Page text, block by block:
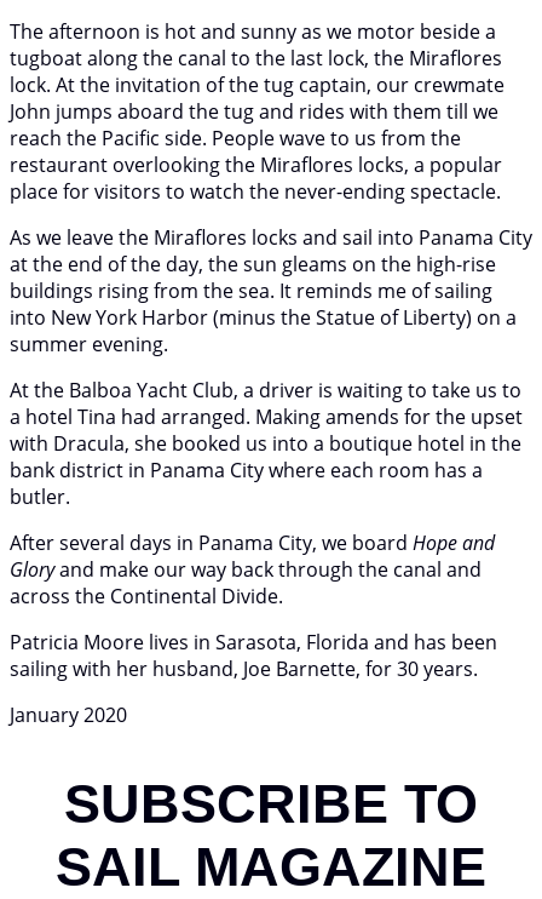
The afternoon is hot and sunny as we motor beside a
tugboat along the canal to the last lock, the Miraflores
lock. At the invitation of the tug captain, our crewmate
John jumps aboard the tug and rides with them till we
reach the Pacific side. People wave to us from the
restaurant overlooking the Miraflores locks, a popular
place for visitors to watch the never-ending spectacle.
As we leave the Miraflores locks and sail into Panama City
at the end of the day, the sun gleams on the high-rise
buildings rising from the sea. It reminds me of sailing
into New York Harbor (minus the Statue of Liberty) on a
summer evening.
At the Balboa Yacht Club, a driver is waiting to take us to
a hotel Tina had arranged. Making amends for the upset
with Dracula, she booked us into a boutique hotel in the
bank district in Panama City where each room has a
butler.
After several days in Panama City, we board Hope and
Gloryand make our way back through the canal and
across the Continental Divide.
Patricia Moore lives in Sarasota, Florida and has been
sailing with her husband, Joe Barnette, for 30 years.
January 2020
SUBSCRIBE TO
SAIL MAGAZINE